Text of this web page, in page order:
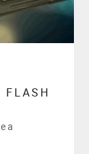
a